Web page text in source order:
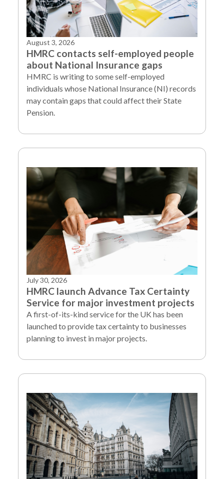
August 3, 2026
HMRC contacts self-employed people
about National Insurance gaps
HMRC is writing to some self-employed
individuals whose National Insurance (NI) records
may contain gaps that could affect their State
Pension.
July 30, 2026
HMRC launch Advance Tax Certainty
Service for major investment projects
A first-of-its-kind service for the UK has been
launched to provide tax certainty to businesses
planning to invest in major projects.